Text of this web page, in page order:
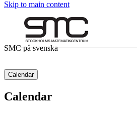
Skip to main content
SMC på svenska
Calendar
Calendar